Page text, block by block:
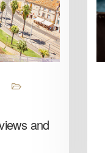
and